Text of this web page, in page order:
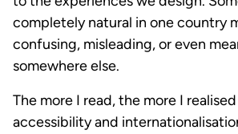
completely natural in one country
confusing, misleading, or even
somewhere else.
The more I read, the more I
accessibility and